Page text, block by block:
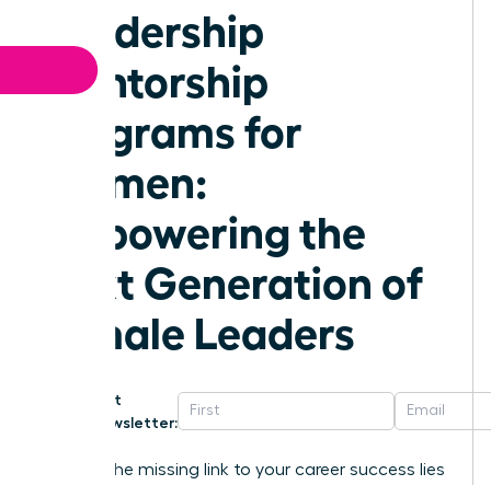
Leadership
Mentorship
Programs for
Women:
Empowering the
Next Generation of
Female Leaders
Get
Newsletter:
What if the missing link to your career success lies